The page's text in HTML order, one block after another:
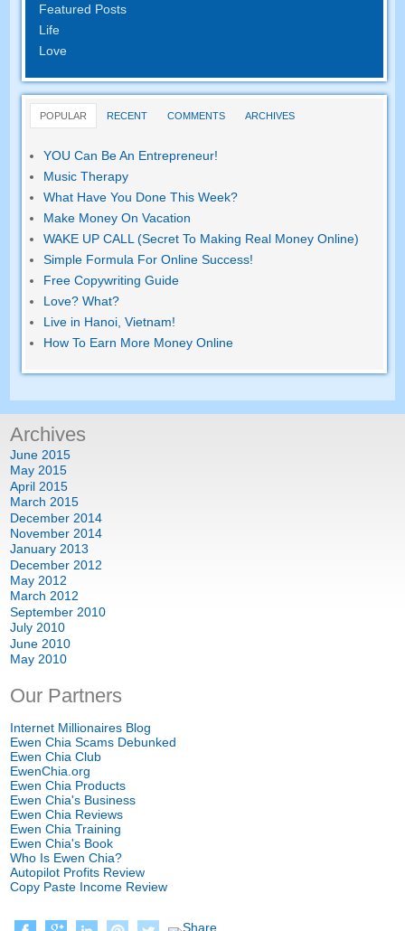
Featured Posts
Life
Love
POPULAR RECENT COMMENTS ARCHIVES
YOU Can Be An Entrepreneur!
Music Therapy
What Have You Done This Week?
Make Money On Vacation
WAKE UP CALL (Secret To Making Real Money Online)
Simple Formula For Online Success!
Free Copywriting Guide
Love? What?
Live in Hanoi, Vietnam!
How To Earn More Money Online
Archives
June 2015
May 2015
April 2015
March 2015
December 2014
November 2014
January 2013
December 2012
May 2012
March 2012
September 2010
July 2010
June 2010
May 2010
Our Partners
Internet Millionaires Blog
Ewen Chia Scams Debunked
Ewen Chia Club
EwenChia.org
Ewen Chia Products
Ewen Chia's Business
Ewen Chia Reviews
Ewen Chia Training
Ewen Chia's Book
Who Is Ewen Chia?
Autopilot Profits Review
Copy Paste Income Review